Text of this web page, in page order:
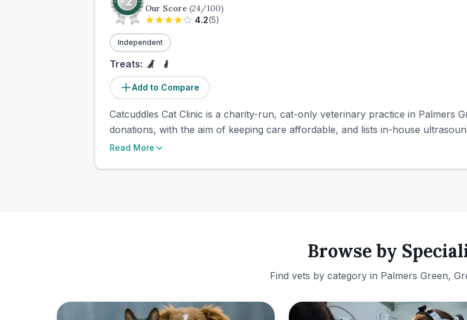
Our Score (24/100)
4.2(5)
Independent
Treats:
Add to Compare
Catcuddles Cat Clinic is a charity-run, cat-only veterinary practice in Palmers
donations, with the aim of keeping care affordable, and lists in-house
Read More
Browse by
Find vets by category in Palmers Green,